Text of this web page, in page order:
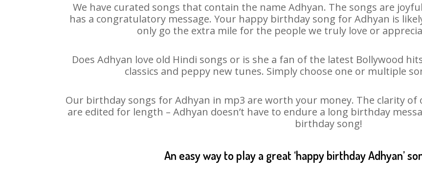
We have curated songs that contain the name Adhyan. The songs are
has a congratulatory message. Your happy birthday song for Adhyan is
only go the extra mile for the people we truly love or
Does Adhyan love old Hindi songs or is she a fan of the latest Bollywood
classics and peppy new tunes. Simply choose one or multiple
Our birthday songs for Adhyan in mp3 are worth your money. The clarity of
are edited for length – Adhyan doesn’t have to endure a long birthday
birthday song!
An easy way to play a great ‘happy birthday Adhyan’